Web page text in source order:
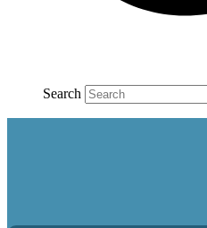
Search